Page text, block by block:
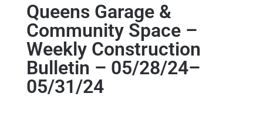
Queens Garage &
Community Space –
Weekly Construction
Bulletin – 05/28/24–
05/31/24